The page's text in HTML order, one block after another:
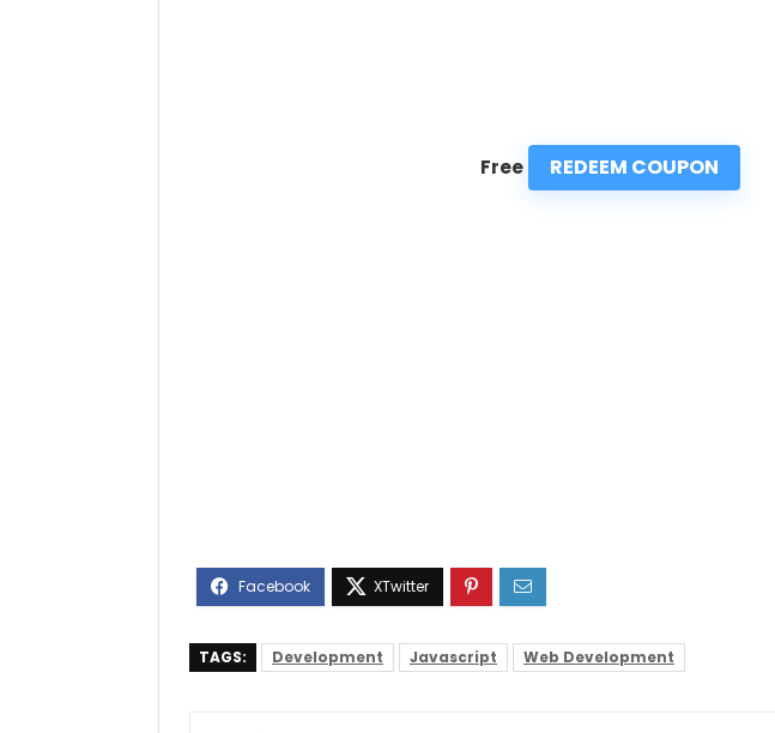
Free REDEEM COUPON
TAGS: Development Javascript Web Development